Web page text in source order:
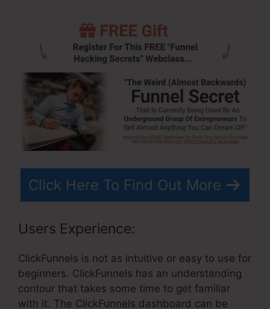
Click Here To Find Out More
Users Experience:
ClickFunnels is not as intuitive or easy to use for
beginners. ClickFunnels has an understanding
contour that takes some time to get familiar
with it. The ClickFunnels dashboard can be